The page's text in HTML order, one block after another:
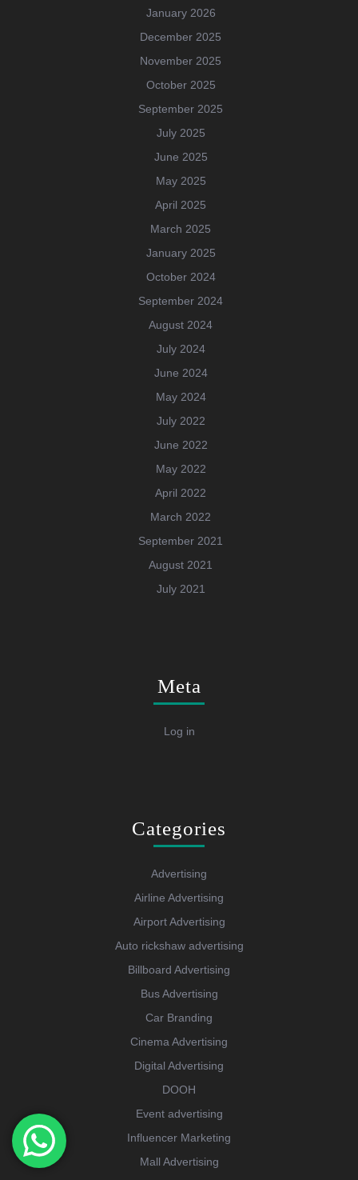
January 2026
December 2025
November 2025
October 2025
September 2025
July 2025
June 2025
May 2025
April 2025
March 2025
January 2025
October 2024
September 2024
August 2024
July 2024
June 2024
May 2024
July 2022
June 2022
May 2022
April 2022
March 2022
September 2021
August 2021
July 2021
Meta
Log in
Categories
Advertising
Airline Advertising
Airport Advertising
Auto rickshaw advertising
Billboard Advertising
Bus Advertising
Car Branding
Cinema Advertising
Digital Advertising
DOOH
Event advertising
Influencer Marketing
Mall Advertising